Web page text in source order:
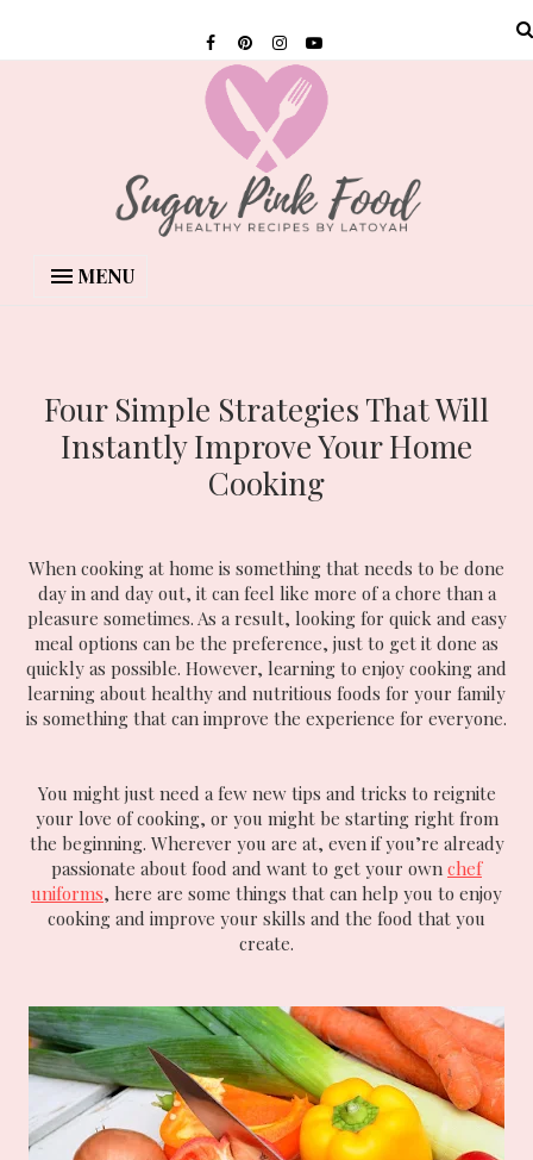
MENU
Four Simple Strategies That Will
Instantly Improve Your Home
Cooking
When cooking at home is something that needs to be done
day in and day out, it can feel like more of a chore than a
pleasure sometimes. As a result, looking for quick and easy
meal options can be the preference, just to get it done as
quickly as possible. However, learning to enjoy cooking and
learning about healthy and nutritious foods for your family
is something that can improve the experience for everyone.
You might just need a few new tips and tricks to reignite
your love of cooking, or you might be starting right from
the beginning. Wherever you are at, even if you’re already
passionate about food and want to get your own chef
uniforms, here are some things that can help you to enjoy
cooking and improve your skills and the food that you
create.